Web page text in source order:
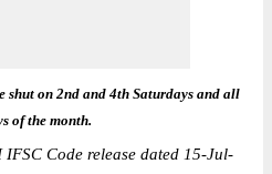
shut on 2nd and 4th Saturdays and all
of the month.
IFSC Code release dated 15-Jul-